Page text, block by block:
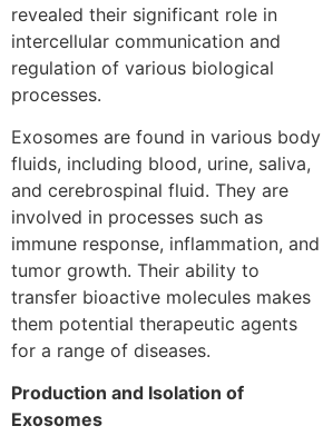
revealed their significant role in
intercellular communication and
regulation of various biological
processes.
Exosomes are found in various body
fluids, including blood, urine, saliva,
and cerebrospinal fluid. They are
involved in processes such as
immune response, inflammation, and
tumor growth. Their ability to
transfer bioactive molecules makes
them potential therapeutic agents
for a range of diseases.
Production and Isolation of
Exosomes